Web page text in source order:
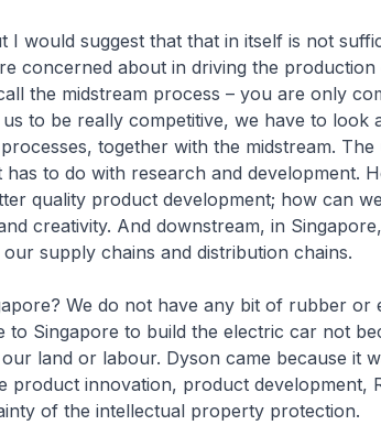
I would suggest that that in itself is not
concerned about in driving the
the midstream process – you are only
to be really competitive, we have to look
together with the midstream. The
to do with research and development.
quality product development; how can
creativity. And downstream, in
supply chains and distribution chains.
We do not have any bit of rubber or
to Singapore to build the electric car not
land or labour. Dyson came because it
innovation, product development,
of the intellectual property protection.